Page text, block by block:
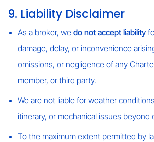
9. Liability Disclaimer
As a broker, we do not accept liability
damage, delay, or inconvenience
omissions, or negligence of any
member, or third party.
We are not liable for weather
itinerary, or mechanical issues beyond
To the maximum extent permitted by